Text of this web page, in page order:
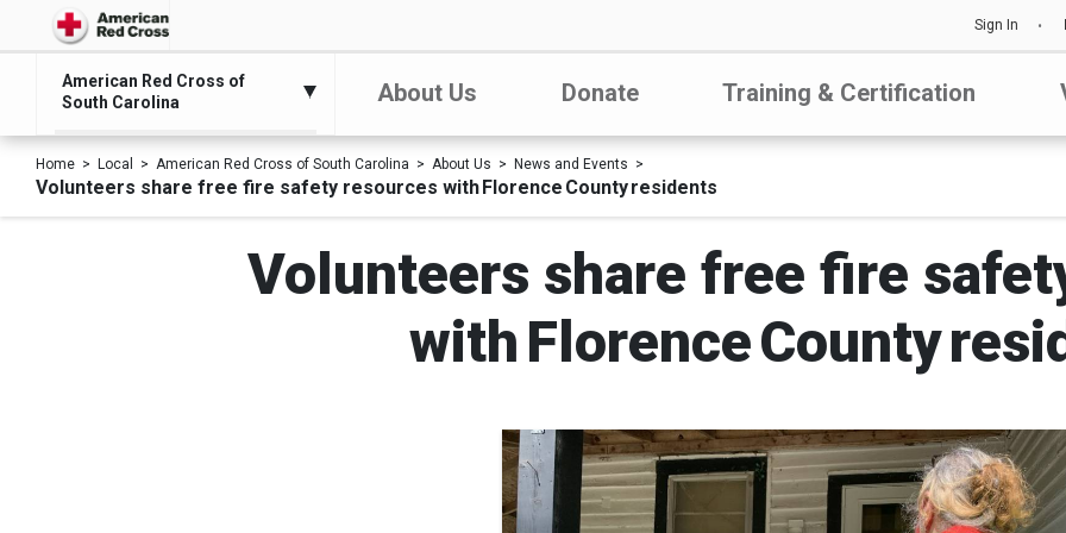
Sign In
American Red Cross of
South Carolina
About Us Donate Training & Certification
Home Local American Red Cross of South Carolina About Us News and Events
Volunteers share free fire safety resources with Florence County residents
Volunteers share free fire
with Florence County